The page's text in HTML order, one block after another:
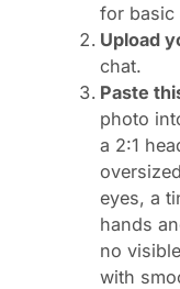
for basic
Upload
chat.
Paste
photo
a 2:1
eyes, a
hands
no
with